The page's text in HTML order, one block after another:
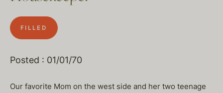
FILLED
Posted : 01/01/70
Our favorite Mom on the west side and her two teenage